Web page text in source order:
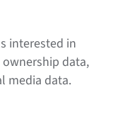
interested in
data,
media data.